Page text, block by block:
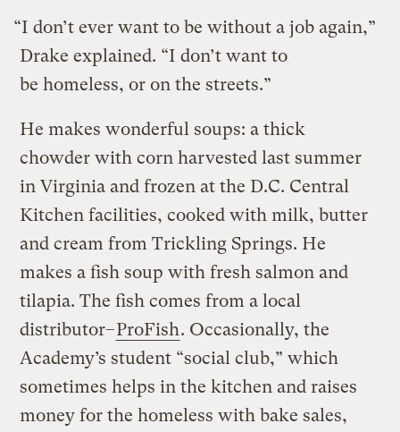
“I don’t ever want to be without a job again,”
Drake explained. “I don’t want to
be homeless, or on the streets.”
He makes wonderful soups: a thick
chowder with corn harvested last summer
in Virginia and frozen at the D.C. Central
Kitchen facilities, cooked with milk, butter
and cream from Trickling Springs. He
makes a fish soup with fresh salmon and
tilapia. The fish comes from a local
distributor–ProFish. Occasionally, the
Academy’s student “social club,” which
sometimes helps in the kitchen and raises
money for the homeless with bake sales,